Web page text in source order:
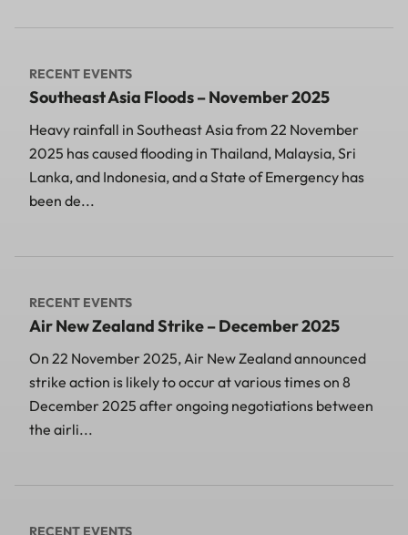
RECENT EVENTS
Southeast Asia Floods – November 2025
Heavy rainfall in Southeast Asia from 22 November
2025 has caused flooding in Thailand, Malaysia, Sri
Lanka, and Indonesia, and a State of Emergency has
been de...
RECENT EVENTS
Air New Zealand Strike – December 2025
On 22 November 2025, Air New Zealand announced
strike action is likely to occur at various times on 8
December 2025 after ongoing negotiations between
the airli...
RECENT EVENTS